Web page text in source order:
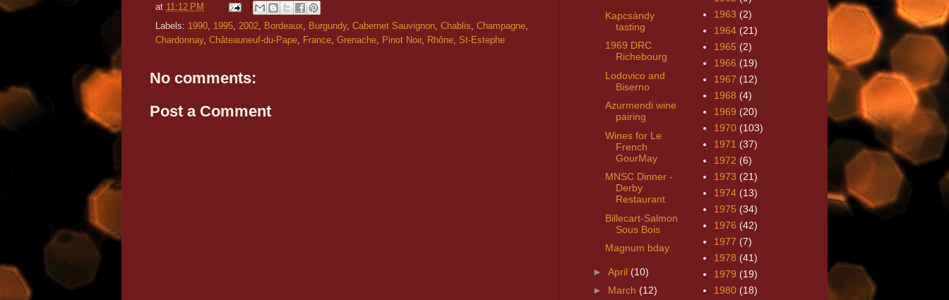
at 11:12 PM
Labels: 1990, 1995, 2002, Bordeaux, Burgundy, Cabernet Sauvignon, Chablis, Champagne,
Chardonnay, Châteauneuf-du-Pape, France, Grenache, Pinot Noir, Rhône, St-Estephe
No comments:
Post a Comment
Kapcsándy
tasting
1969 DRC
Richebourg
Lodovico and
Biserno
Azurmendi wine
pairing
Wines for Le
French
GourMay
MNSC Dinner -
Derby
Restaurant
Billecart-Salmon
Sous Bois
Magnum bday
► April (10)
► March (12)
1963 (2)
1964 (21)
1965 (2)
1966 (19)
1967 (12)
1968 (4)
1969 (20)
1970 (103)
1971 (37)
1972 (6)
1973 (21)
1974 (13)
1975 (34)
1976 (42)
1977 (7)
1978 (41)
1979 (19)
1980 (18)